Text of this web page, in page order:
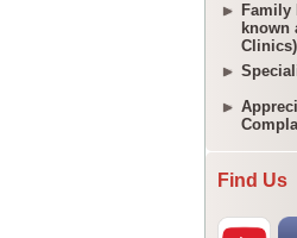
Family
known
Clinics)
Find Us